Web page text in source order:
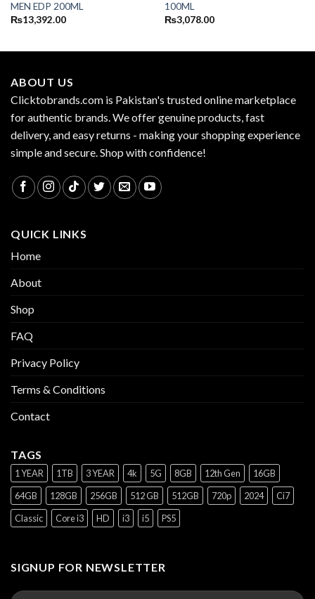
MEN EDP 200ML
₨13,392.00
100ML
₨3,078.00
ABOUT US
Clicktobrands.com is Pakistan's trusted online marketplace
for authentic brands. We offer genuine products, fast
delivery, and easy returns - making your shopping experience
simple and secure. Shop with confidence!
QUICK LINKS
Home
About
Shop
FAQ
Privacy Policy
Terms & Conditions
Contact
TAGS
1 YEAR 1TB 3 YEAR 4k 5G 8GB 12th Gen
16GB
64GB
128GB 256GB 512 GB 512GB 720p 2024
Ci7
Classic
Core i3 HD i3 i5 PS5
SIGNUP FOR NEWSLETTER